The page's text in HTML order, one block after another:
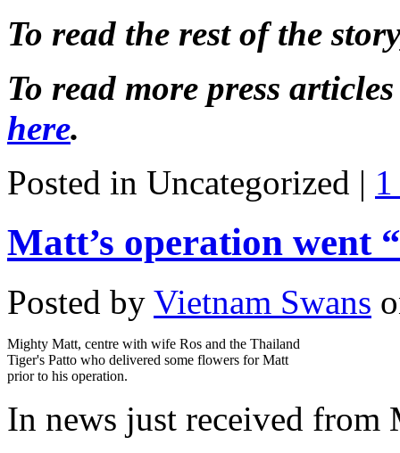
To read the rest of the
To read more press
here.
Posted in Uncategorized |
Matt’s operation went
Posted by Vietnam Swans
Mighty Matt, centre with wife Ros and the Thailand
Tiger's Patto who delivered some flowers for Matt
prior to his operation.
In news just received from